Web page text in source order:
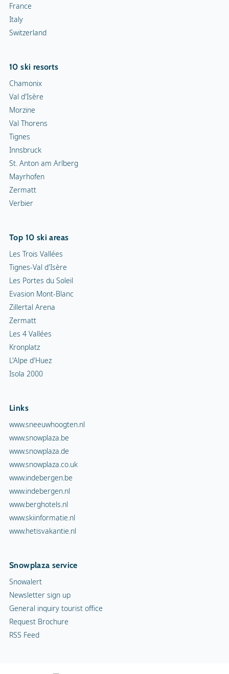
France
Italy
Switzerland
10 ski resorts
Chamonix
Val d'Isère
Morzine
Val Thorens
Tignes
Innsbruck
St. Anton am Arlberg
Mayrhofen
Zermatt
Verbier
Top 10 ski areas
Les Trois Vallées
Tignes-Val d'Isère
Les Portes du Soleil
Evasion Mont-Blanc
Zillertal Arena
Zermatt
Les 4 Vallées
Kronplatz
L'Alpe d'Huez
Isola 2000
Links
www.sneeuwhoogten.nl
www.snowplaza.be
www.snowplaza.de
www.snowplaza.co.uk
www.indebergen.be
www.indebergen.nl
www.berghotels.nl
www.skiinformatie.nl
www.hetisvakantie.nl
Snowplaza service
Snowalert
Newsletter sign up
General inquiry tourist office
Request Brochure
RSS Feed